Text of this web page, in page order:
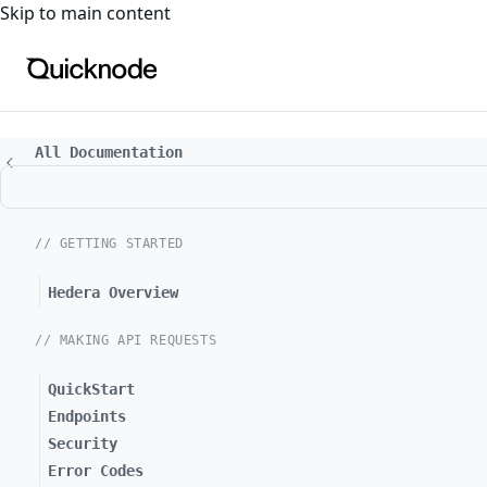
For the complete documentation index, see
Skip to main content
All Documentation
// GETTING STARTED
Hedera Overview
// MAKING API REQUESTS
QuickStart
Endpoints
Security
Error Codes